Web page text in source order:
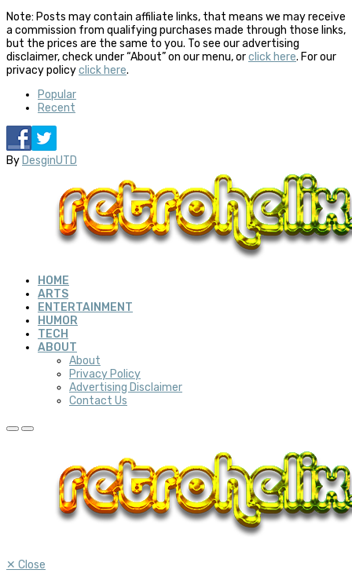
Note: Posts may contain affiliate links, that means we may receive
a commission from qualifying purchases made through those links,
but the prices are the same to you. To see our advertising
disclaimer, check under “About” on our menu, orclick here. For our
privacy policyclick here.
Popular
Recent
By DesginUTD
HOME
ARTS
ENTERTAINMENT
HUMOR
TECH
ABOUT
About
Privacy Policy
Advertising Disclaimer
Contact Us
✕ Close